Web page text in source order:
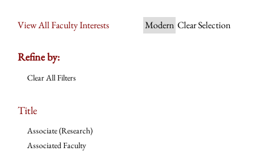
View All Faculty Interests Modern Clear Selection
Refine by:
Clear All Filters
Title
Associate (Research)
Associated Faculty